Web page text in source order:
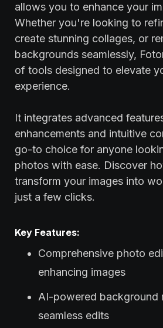
allows you to enhance your
Whether you're looking to
create stunning collages, or
backgrounds seamlessly,
of tools designed to elevate
experience.
It integrates advanced
enhancements and intuitive
go-to choice for anyone
photos with ease. Discover
transform your images into
just a few clicks.
Key Features:
Comprehensive photo
enhancing images
AI-powered background
seamless edits